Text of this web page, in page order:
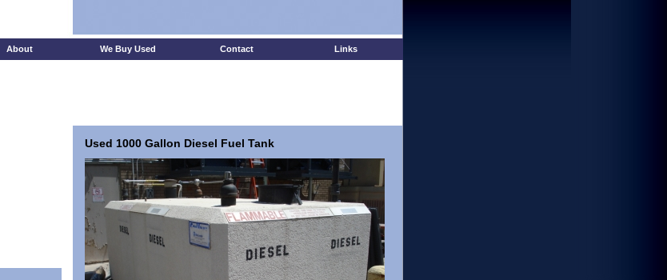
About We Buy Used Contact Links
Used 1000 Gallon Diesel Fuel Tank